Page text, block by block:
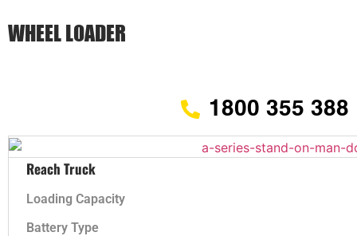
WHEEL LOADER
1800 355 388
Reach Truck
Loading Capacity
Battery Type